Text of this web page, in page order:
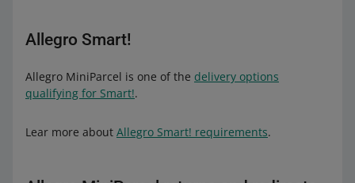
Allegro Smart!
Allegro MiniParcel is one of the delivery options
qualifying for Smart!.
Lear more about Allegro Smart! requirements.